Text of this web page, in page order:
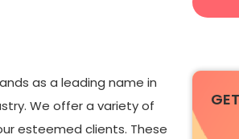
as a leading name in
We offer a variety of
esteemed clients. These